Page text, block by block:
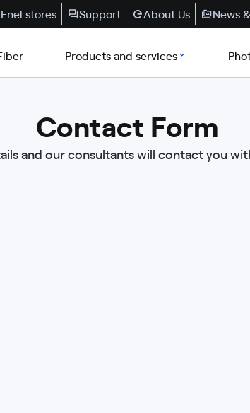
Enel stores Support About Us News
Products and services
Contact Form
and our consultants will contact you